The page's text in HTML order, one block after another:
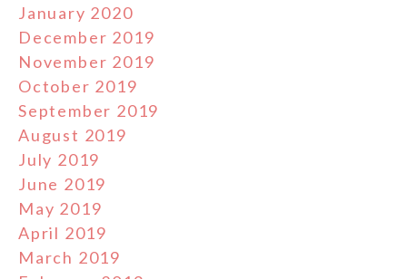
January 2020
December 2019
November 2019
October 2019
September 2019
August 2019
July 2019
June 2019
May 2019
April 2019
March 2019